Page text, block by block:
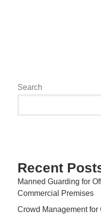
Search
Recent
Manned Guarding for
Commercial Premises
Crowd Management